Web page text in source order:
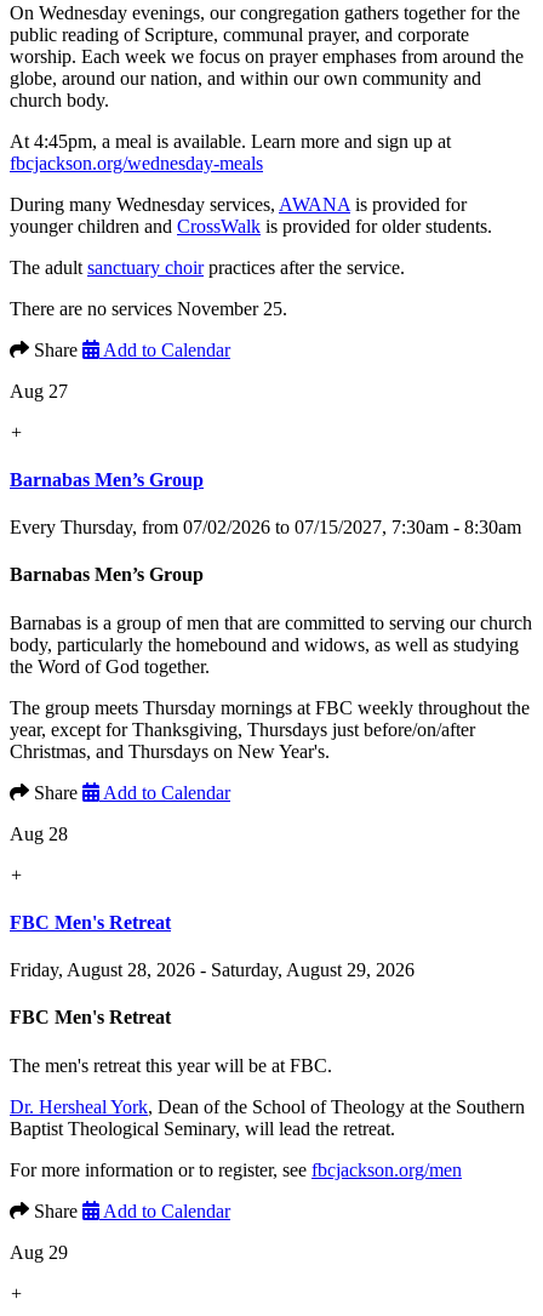
On Wednesday evenings, our congregation gathers together for the
public reading of Scripture, communal prayer, and corporate
worship. Each week we focus on prayer emphases from around the
globe, around our nation, and within our own community and
church body.
At 4:45pm, a meal is available. Learn more and sign up at
fbcjackson.org/wednesday-meals
During many Wednesday services, AWANA is provided for
younger children and CrossWalk is provided for older students.
The adult sanctuary choirpractices after the service.
There are no services November 25.
Share
Add to Calendar
Aug 27
+
Barnabas Men’s Group
Every Thursday, from 07/02/2026 to 07/15/2027, 7:30am - 8:30am
Barnabas Men’s Group
Barnabas is a group of men that are committed to serving our church
body, particularly the homebound and widows, as well as studying
the Word of God together.
The group meets Thursday mornings at FBC weekly throughout the
year, except for Thanksgiving, Thursdays just before/on/after
Christmas, and Thursdays on New Year's.
Share
Add to Calendar
Aug 28
+
FBC Men's Retreat
Friday, August 28, 2026 - Saturday, August 29, 2026
FBC Men's Retreat
The men's retreat this year will be at FBC.
Dr. Hersheal York, Dean of the School of Theology at the Southern
Baptist Theological Seminary, will lead the retreat.
For more information or to register, see fbcjackson.org/men
Share
Add to Calendar
Aug 29
+